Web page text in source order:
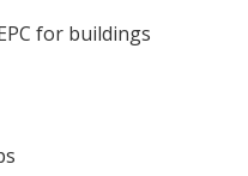
for buildings